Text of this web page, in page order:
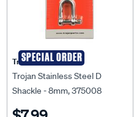
SPECIAL ORDER
Trojan
Trojan Stainless Steel D
Shackle - 8mm, 375008